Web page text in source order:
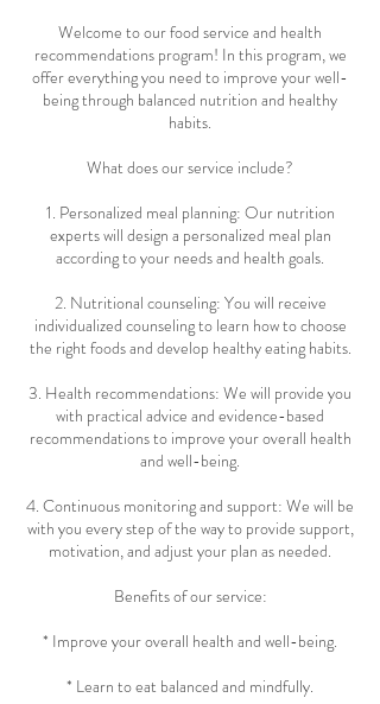
Welcome to our food service and health
recommendations program! In this program, we
offer everything you need to improve your well-
being through balanced nutrition and healthy
habits.
What does our service include?
1. Personalized meal planning: Our nutrition
experts will design a personalized meal plan
according to your needs and health goals.
2. Nutritional counseling: You will receive
individualized counseling to learn how to choose
the right foods and develop healthy eating habits.
3. Health recommendations: We will provide you
with practical advice and evidence-based
recommendations to improve your overall health
and well-being.
4. Continuous monitoring and support: We will be
with you every step of the way to provide support,
motivation, and adjust your plan as needed.
Benefits of our service:
* Improve your overall health and well-being.
* Learn to eat balanced and mindfully.